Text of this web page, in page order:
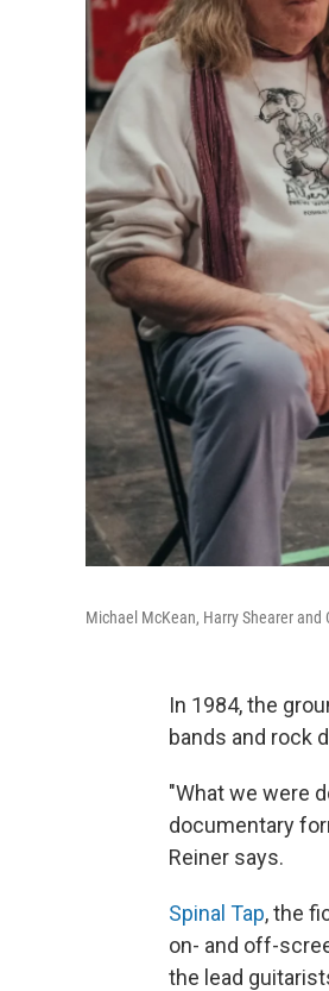
Michael McKean, Harry Shearer
In 1984, the
bands and rock
"What we were
documentary
Reiner says.
Spinal Tap, the
on- and off-
the lead